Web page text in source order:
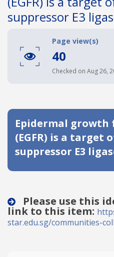
Funding info
suppressor E3
Page view(s)
40
Checked on Aug 26,
Epidermal
(EGFR) is a target
suppressor E3
Please use this
link to this item:
star.edu.sg/communities-